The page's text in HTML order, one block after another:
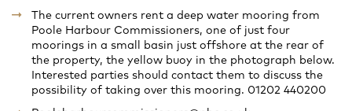
The current owners rent a deep water mooring from
Poole Harbour Commissioners, one of just four
moorings in a small basin just offshore at the rear of
the property, the yellow buoy in the photograph below.
Interested parties should contact them to discuss the
possibility of taking over this mooring. 01202 440200